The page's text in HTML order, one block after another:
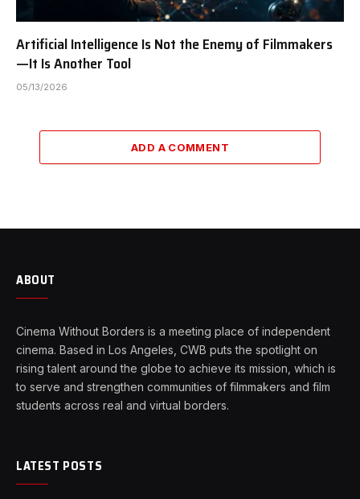
Artificial Intelligence Is Not the Enemy of Filmmakers
—It Is Another Tool
05/13/2026
ADD A COMMENT
ABOUT
Cinema Without Borders is a meeting place of independent
cinema. Based in Los Angeles, CWB puts the spotlight on
rising talent around the globe to achieve its mission, which is
to serve and strengthen communities of filmmakers and film
students across real and virtual borders.
LATEST POSTS